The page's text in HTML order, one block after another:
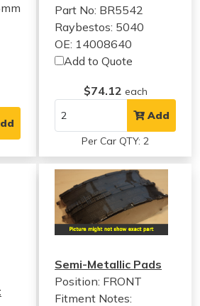
Part No: BR5542
Raybestos: 5040
OE: 14008640
Add to Quote
$74.12 each
Add
Per Car QTY: 2
Semi-Metallic Pads
Position: FRONT
Fitment Notes: